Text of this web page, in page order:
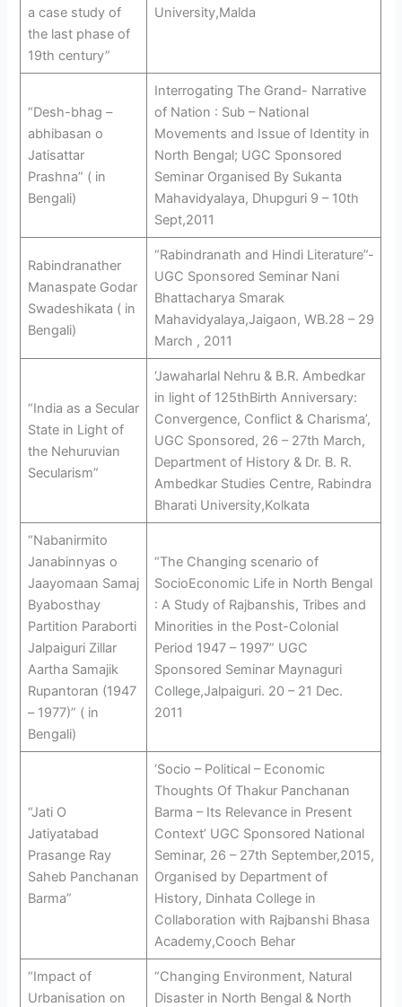
a case study of
the last phase of
19th century”
University,Malda
“Desh-bhag –
abhibasan o
Jatisattar
Prashna” ( in
Bengali)
Interrogating The Grand- Narrative
of Nation : Sub – National
Movements and Issue of Identity in
North Bengal; UGC Sponsored
Seminar Organised By Sukanta
Mahavidyalaya, Dhupguri 9 – 10th
Sept,2011
Rabindranather
Manaspate Godar
Swadeshikata ( in
Bengali)
“Rabindranath and Hindi Literature”-
UGC Sponsored Seminar Nani
Bhattacharya Smarak
Mahavidyalaya,Jaigaon, WB.28 – 29
March , 2011
“India as a Secular
State in Light of
the Nehuruvian
Secularism”
‘Jawaharlal Nehru & B.R. Ambedkar
in light of 125thBirth Anniversary:
Convergence, Conflict & Charisma’,
UGC Sponsored, 26 – 27th March,
Department of History & Dr. B. R.
Ambedkar Studies Centre, Rabindra
Bharati University,Kolkata
“Nabanirmito
Janabinnyas o
Jaayomaan Samaj
Byabosthay
Partition Paraborti
Jalpaiguri Zillar
Aartha Samajik
Rupantoran (1947
– 1977)” ( in
Bengali)
“The Changing scenario of
SocioEconomic Life in North Bengal
: A Study of Rajbanshis, Tribes and
Minorities in the Post-Colonial
Period 1947 – 1997” UGC
Sponsored Seminar Maynaguri
College,Jalpaiguri. 20 – 21 Dec.
2011
“Jati O
Jatiyatabad
Prasange Ray
Saheb Panchanan
Barma”
‘Socio – Political – Economic
Thoughts Of Thakur Panchanan
Barma – Its Relevance in Present
Context’ UGC Sponsored National
Seminar, 26 – 27th September,2015,
Organised by Department of
History, Dinhata College in
Collaboration with Rajbanshi Bhasa
Academy,Cooch Behar
“Impact of
Urbanisation on
“Changing Environment, Natural
Disaster in North Bengal & North